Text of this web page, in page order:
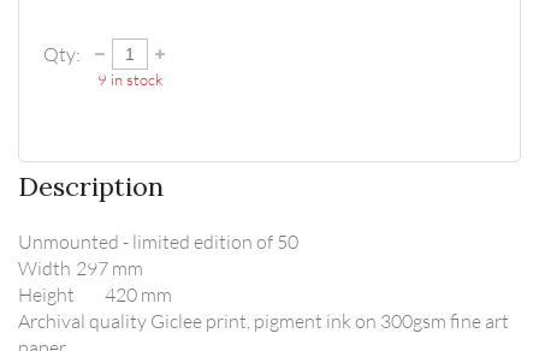
Qty:
9 in stock
Description
Unmounted - limited edition of 50
Width	297 mm
Height	420 mm
Archival quality Giclee print, pigment ink on 300gsm fine art